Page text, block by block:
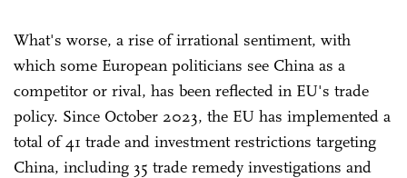
What's worse, a rise of irrational sentiment, with
which some European politicians see China as a
competitor or rival, has been reflected in EU's trade
policy. Since October 2023, the EU has implemented a
total of 41 trade and investment restrictions targeting
China, including 35 trade remedy investigations and